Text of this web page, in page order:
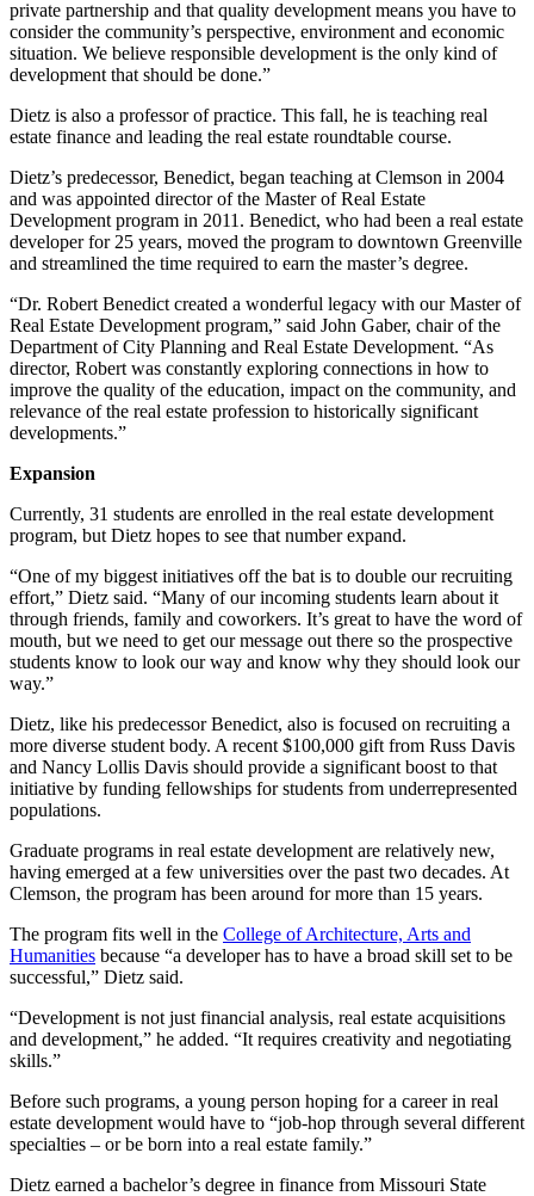
private partnership and that quality development means you have to
consider the community’s perspective, environment and economic
situation. We believe responsible development is the only kind of
development that should be done.”
Dietz is also a professor of practice. This fall, he is teaching real
estate finance and leading the real estate roundtable course.
Dietz’s predecessor, Benedict, began teaching at Clemson in 2004
and was appointed director of the Master of Real Estate
Development program in 2011. Benedict, who had been a real estate
developer for 25 years, moved the program to downtown Greenville
and streamlined the time required to earn the master’s degree.
“Dr. Robert Benedict created a wonderful legacy with our Master of
Real Estate Development program,” said John Gaber, chair of the
Department of City Planning and Real Estate Development. “As
director, Robert was constantly exploring connections in how to
improve the quality of the education, impact on the community, and
relevance of the real estate profession to historically significant
developments.”
Expansion
Currently, 31 students are enrolled in the real estate development
program, but Dietz hopes to see that number expand.
“One of my biggest initiatives off the bat is to double our recruiting
effort,” Dietz said. “Many of our incoming students learn about it
through friends, family and coworkers. It’s great to have the word of
mouth, but we need to get our message out there so the prospective
students know to look our way and know why they should look our
way.”
Dietz, like his predecessor Benedict, also is focused on recruiting a
more diverse student body. A recent $100,000 gift from Russ Davis
and Nancy Lollis Davis should provide a significant boost to that
initiative by funding fellowships for students from underrepresented
populations.
Graduate programs in real estate development are relatively new,
having emerged at a few universities over the past two decades. At
Clemson, the program has been around for more than 15 years.
The program fits well in the College of Architecture, Arts and
Humanities because “a developer has to have a broad skill set to be
successful,” Dietz said.
“Development is not just financial analysis, real estate acquisitions
and development,” he added. “It requires creativity and negotiating
skills.”
Before such programs, a young person hoping for a career in real
estate development would have to “job-hop through several different
specialties – or be born into a real estate family.”
Dietz earned a bachelor’s degree in finance from Missouri State